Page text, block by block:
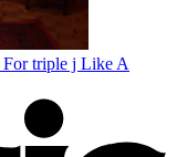
For triple j Like A